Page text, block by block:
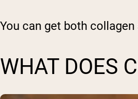
You can get both
WHAT DOES